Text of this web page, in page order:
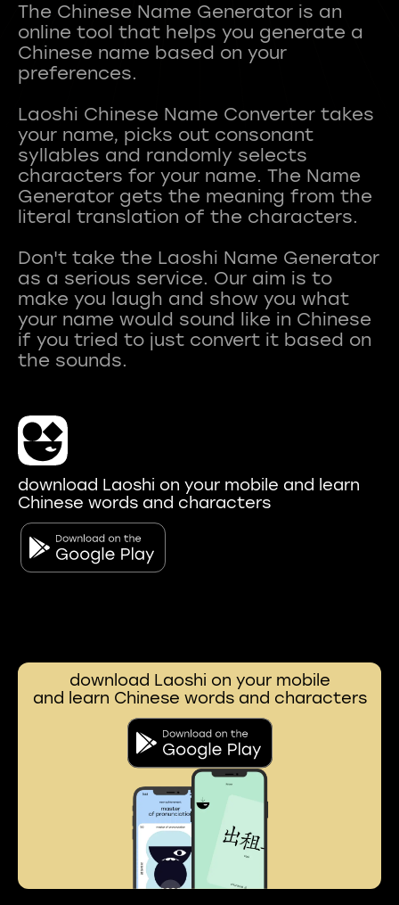
The Chinese Name Generator is an
online tool that helps you generate a
Chinese name based on your
preferences.
Laoshi Chinese Name Converter takes
your name, picks out consonant
syllables and randomly selects
characters for your name. The Name
Generator gets the meaning from the
literal translation of the characters.
Don't take the Laoshi Name Generator
as a serious service. Our aim is to
make you laugh and show you what
your name would sound like in Chinese
if you tried to just convert it based on
download Laoshi on your mobile and learn
Chinese words and characters
download Laoshi on your mobile
and learn Chinese words and characters